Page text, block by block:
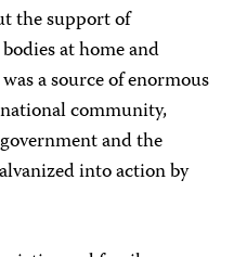
the support of
at home and
a source of enormous
community,
and the
into action by